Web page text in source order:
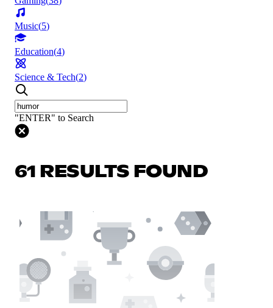
Music(5)
Education(4)
Science & Tech(2)
"ENTER" to Search
61 RESULTS FOUND